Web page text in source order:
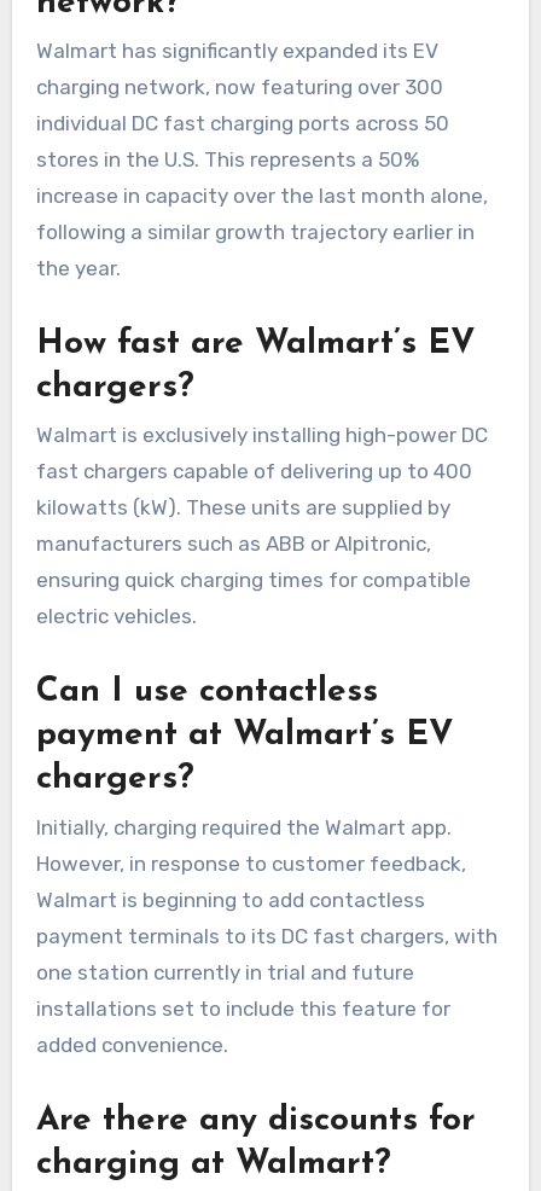
Walmart has significantly expanded its EV
charging network, now featuring over 300
individual DC fast charging ports across 50
stores in the U.S. This represents a 50%
increase in capacity over the last month alone,
following a similar growth trajectory earlier in
the year.
How fast are Walmart’s EV
chargers?
Walmart is exclusively installing high-power DC
fast chargers capable of delivering up to 400
kilowatts (kW). These units are supplied by
manufacturers such as ABB or Alpitronic,
ensuring quick charging times for compatible
electric vehicles.
Can I use contactless
payment at Walmart’s EV
chargers?
Initially, charging required the Walmart app.
However, in response to customer feedback,
Walmart is beginning to add contactless
payment terminals to its DC fast chargers, with
one station currently in trial and future
installations set to include this feature for
added convenience.
Are there any discounts for
charging at Walmart?